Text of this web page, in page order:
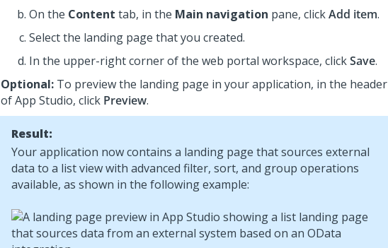
On the Content tab, in the Main navigation pane, clickAdd item.
Select the landing page that you created.
In the upper-right corner of the web portal workspace, clickSave.
Optional: To preview the landing page in your application, in the header
ofApp Studio, click Preview.
Result:
Your application now contains a landing page that sources external
data to a list view with advanced filter, sort, and group operations
available, as shown in the following example: